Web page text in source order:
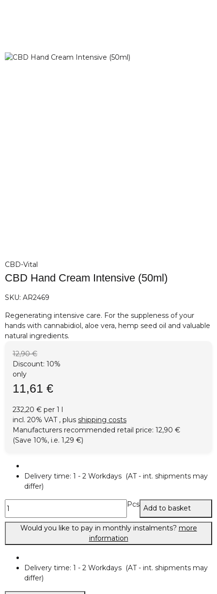
CBD-Vital
CBD Hand Cream Intensive (50ml)
SKU: AR2469
Regenerating intensive care. For the suppleness of your
hands with cannabidiol, aloe vera, hemp seed oil and valuable
natural ingredients.
12,90 €
Discount: 10%
only
11,61 €
232,20 € per 1 l
incl. 20% VAT , plus shipping costs
Manufacturers recommended retail price: 12,90 €
(Save 10%, i.e. 1,29 €)
Delivery time: 1 - 2 Workdays (AT - int. shipments may
differ)
Pcs Add to basket
Would you like to pay in monthly instalments? more
information
Delivery time: 1 - 2 Workdays (AT - int. shipments may
differ)